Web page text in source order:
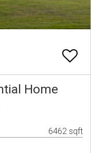
Home
6462 sqft